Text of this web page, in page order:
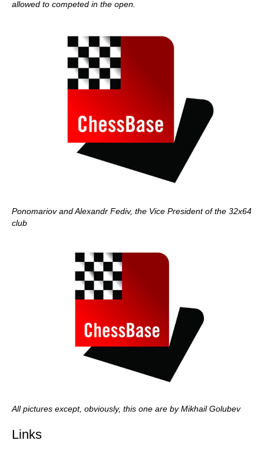
allowed to competed in the open.
Ponomariov and Alexandr Fediv, the Vice President of the 32x64
club
All pictures except, obviously, this one are by Mikhail Golubev
Links